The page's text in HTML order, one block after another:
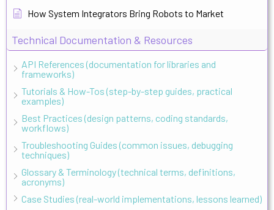
How System Integrators Bring Robots to Market
Technical Documentation & Resources
API References (documentation for libraries and
frameworks)
Tutorials & How-Tos (step-by-step guides, practical
examples)
Best Practices (design patterns, coding standards,
workflows)
Troubleshooting Guides (common issues, debugging
techniques)
Glossary & Terminology (technical terms, definitions,
acronyms)
Case Studies (real-world implementations, lessons learned)